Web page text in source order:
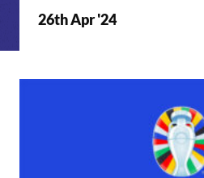
26th Apr '24